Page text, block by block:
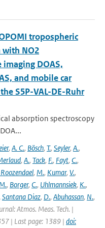
tropospheric
with NO2
DOAS,
and mobile car
S5P-VAL-DE-Ruhr
absorption spectroscopy
, A. C., Bösch, T., Seyler, A.,
, A., Tack, F., Fayt, C.,
, M., Kumar, V.,
, Borger, C., Uhlmannsiek, K.,
Santana Diaz, D., Abuhassan, N.,
Atmos. Meas. Tech. |
| Last page: 1389 | doi: